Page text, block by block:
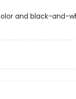
and black-and-